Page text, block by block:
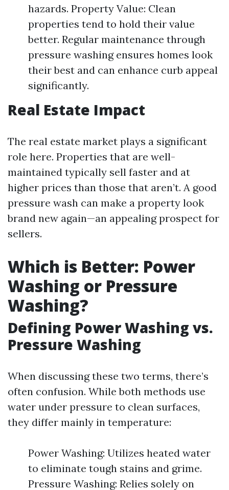
hazards. Property Value: Clean
properties tend to hold their value
better. Regular maintenance through
pressure washing ensures homes look
their best and can enhance curb appeal
significantly.
Real Estate Impact
The real estate market plays a significant
role here. Properties that are well-
maintained typically sell faster and at
higher prices than those that aren’t. A good
pressure wash can make a property look
brand new again—an appealing prospect for
sellers.
Which is Better: Power
Washing or Pressure
Washing?
Defining Power Washing vs.
Pressure Washing
When discussing these two terms, there’s
often confusion. While both methods use
water under pressure to clean surfaces,
they differ mainly in temperature:
Power Washing: Utilizes heated water
to eliminate tough stains and grime.
Pressure Washing: Relies solely on